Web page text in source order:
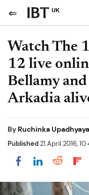
UK
Watch The
12 live
Bellamy
Arkadia
By Ruchinka Upadhyaya
Published21 April 2016,
Share onShare